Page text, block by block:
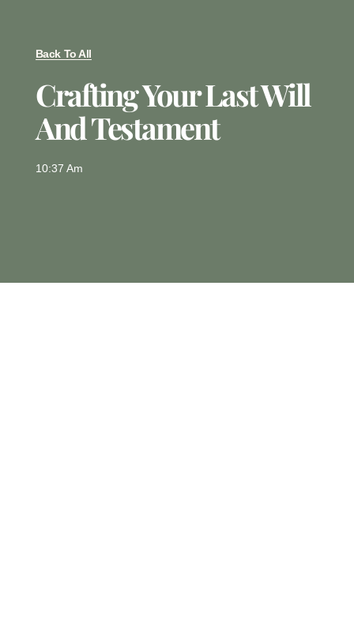
Back To All
Crafting Your Last Will
And Testament
10:37 Am